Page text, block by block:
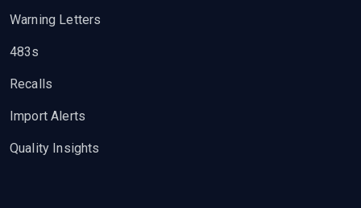
Warning Letters
483s
Recalls
Import Alerts
Quality Insights